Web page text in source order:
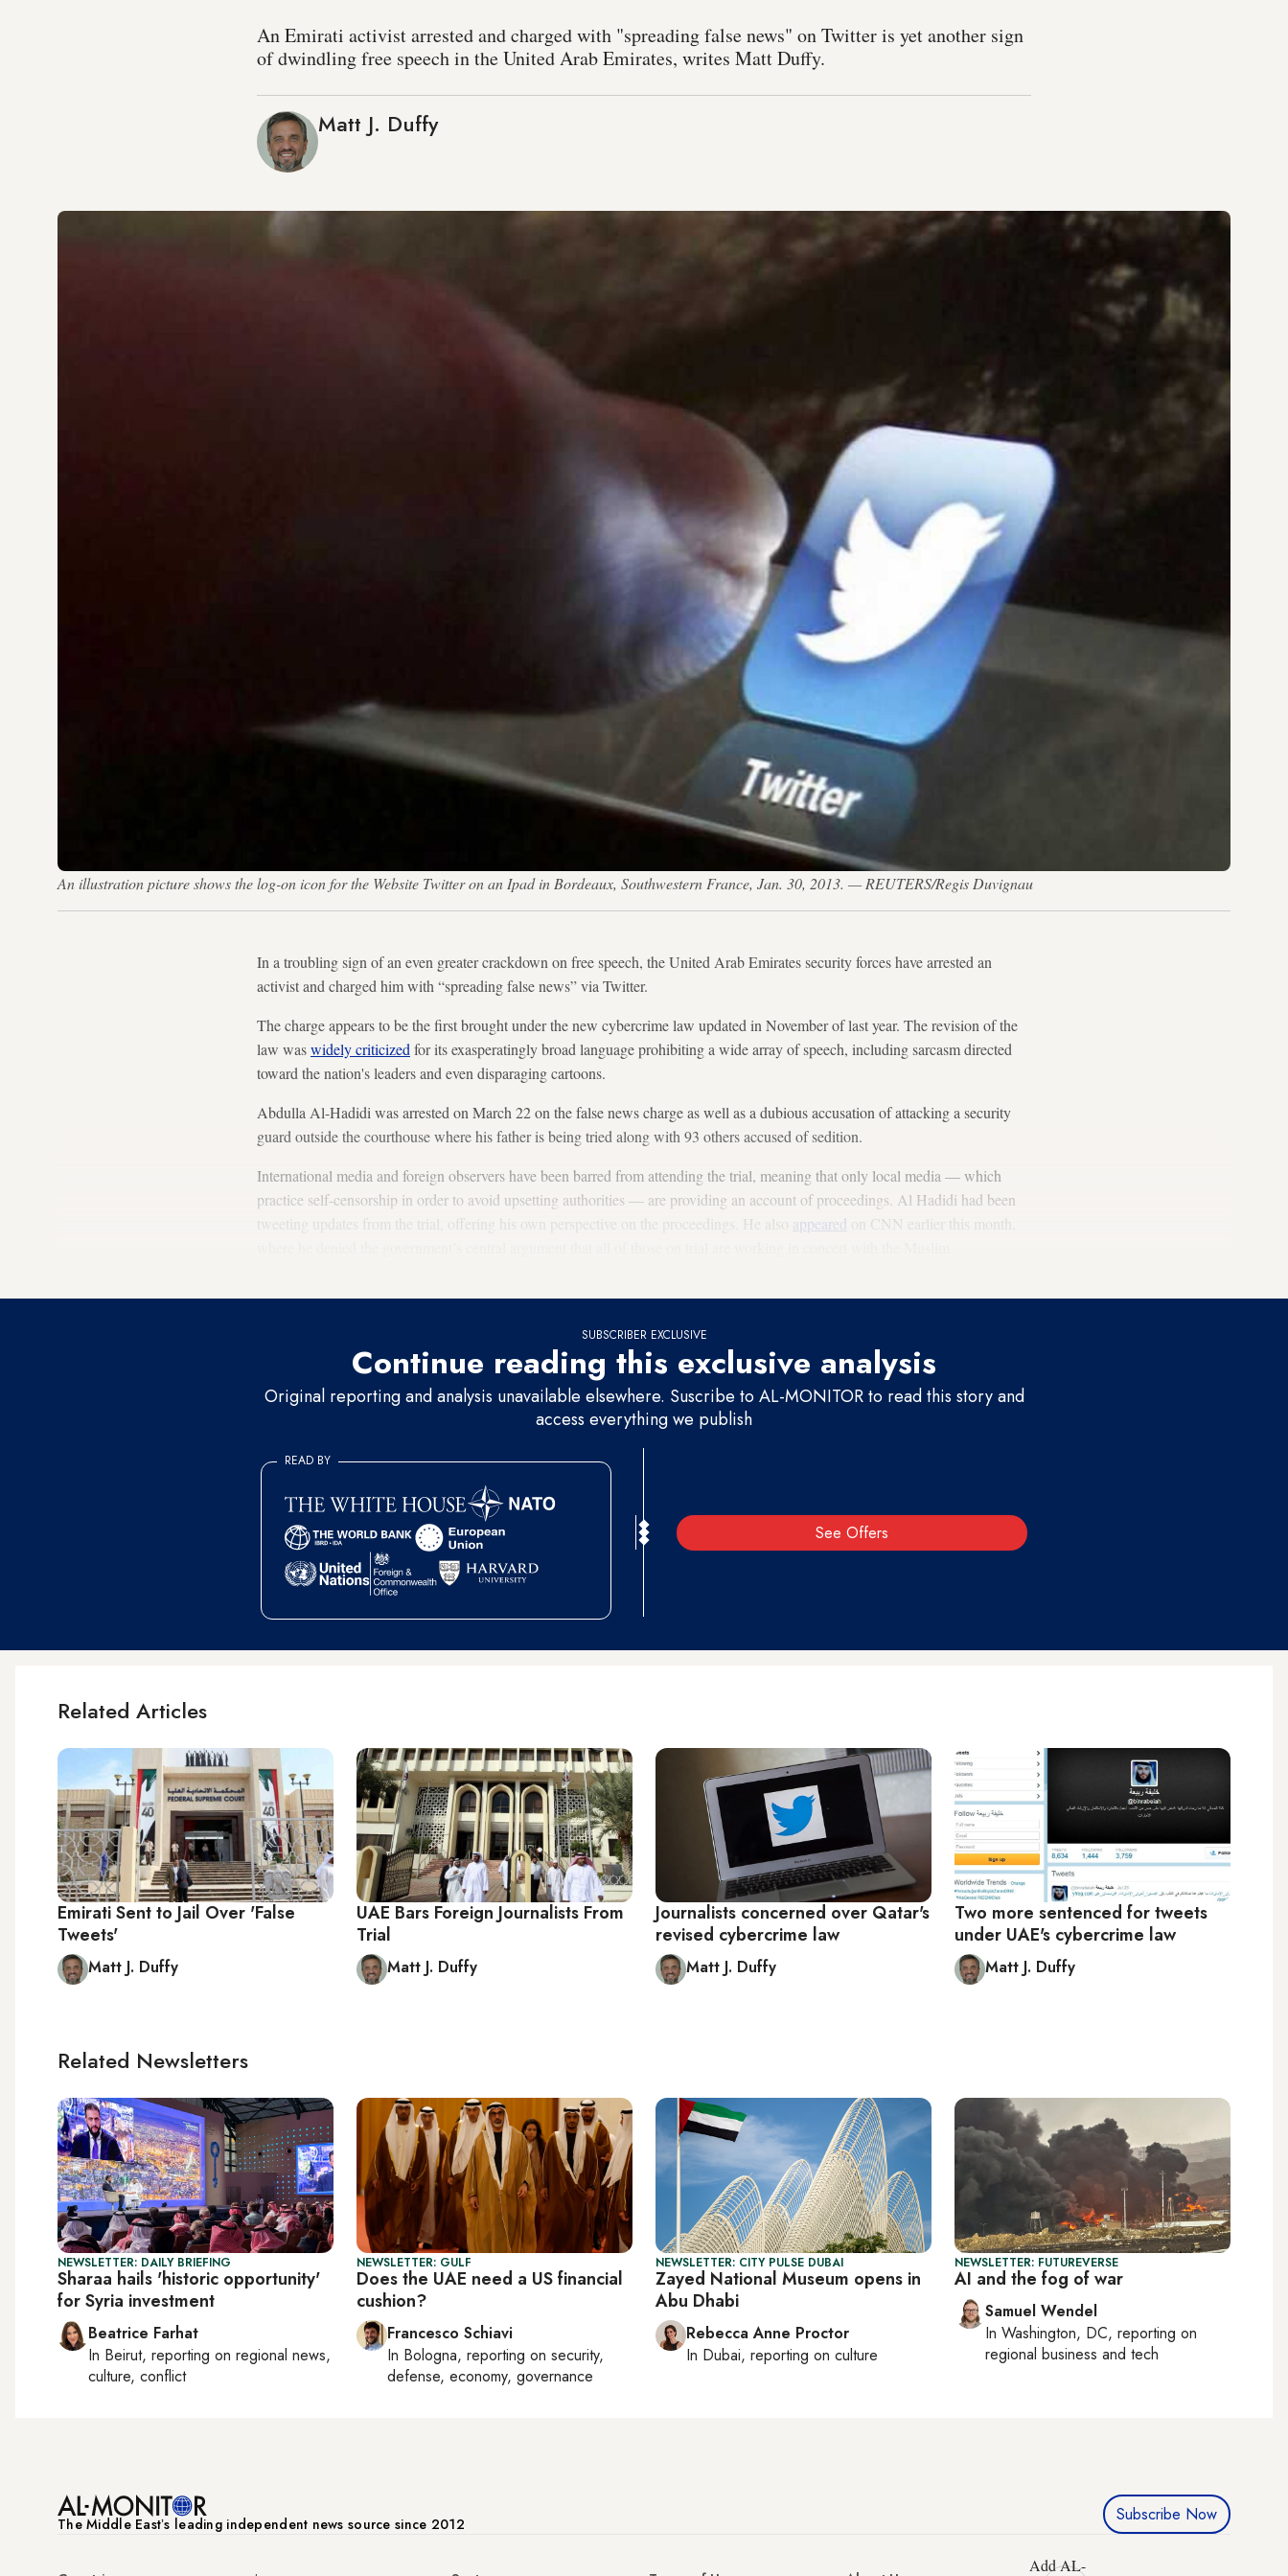
An Emirati activist arrested and charged with "spreading false news" on Twitter is yet another sign
of dwindling free speech in the United Arab Emirates, writes Matt Duffy.
Matt J. Duffy
An illustration picture shows the log-on icon for the Website Twitter on an Ipad in Bordeaux, Southwestern France, Jan. 30, 2013. — REUTERS/Regis Duvignau
In a troubling sign of an even greater crackdown on free speech, the United Arab Emirates security forces have arrested an
activist and charged him with “spreading false news” via Twitter.
The charge appears to be the first brought under the new cybercrime law updated in November of last year. The revision of the
law waswidely criticized for its exasperatingly broad language prohibiting a wide array of speech, including sarcasm directed
toward the nation's leaders and even disparaging cartoons.
Abdulla Al-Hadidi was arrested on March 22 on the false news charge as well as a dubious accusation of attacking a security
guard outside the courthouse where his father is being tried along with 93 others accused of sedition.
International media and foreign observers have been barred from attending the trial, meaning that only local media — which
practice self-censorship in order to avoid upsetting authorities — are providing an account of proceedings. Al Hadidi had been
tweeting updates from the trial, offering his own perspective on the proceedings. He also appeared on CNN earlier this month,
SUBSCRIBER EXCLUSIVE
Continue reading this exclusive analysis
Original reporting and analysis unavailable elsewhere. Suscribe to AL-MONITOR to read this story and
access everything we publish
See Offers
READ BY
Related Articles
Emirati Sent to Jail Over 'False
Tweets'
Matt J. Duffy
UAE Bars Foreign Journalists From
Trial
Matt J. Duffy
Journalists concerned over Qatar's
revised cybercrime law
Matt J. Duffy
Two more sentenced for tweets
under UAE's cybercrime law
Matt J. Duffy
Related Newsletters
NEWSLETTER: DAILY BRIEFING
Sharaa hails 'historic opportunity'
for Syria investment
Beatrice Farhat
In Beirut, reporting on regional news,
culture, conflict
NEWSLETTER: GULF
Does the UAE need a US financial
cushion?
Francesco Schiavi
In Bologna, reporting on security,
defense, economy, governance
NEWSLETTER: CITY PULSE DUBAI
Zayed National Museum opens in
Abu Dhabi
Rebecca Anne Proctor
In Dubai, reporting on culture
NEWSLETTER: FUTUREVERSE
AI and the fog of war
Samuel Wendel
In Washington, DC, reporting on
regional business and tech
The Middle Eastʼs leading independent news source since 2012 Subscribe Now
Add AL-